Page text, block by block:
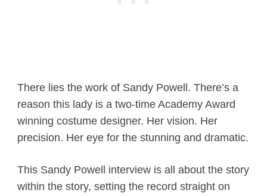
There lies the work of Sandy Powell. There’s a
reason this lady is a two-time Academy Award
winning costume designer. Her vision. Her
precision. Her eye for the stunning and dramatic.
This Sandy Powell interview is all about the story
within the story, setting the record straight on